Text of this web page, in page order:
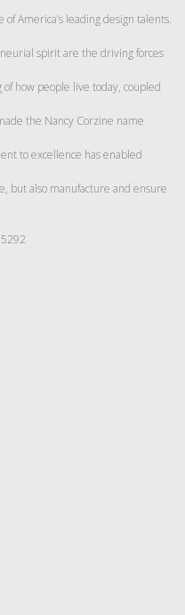
America’s leading design talents.
spirit are the driving forces
how people live today, coupled
the Nancy Corzine name
to excellence has enabled
but also manufacture and ensure